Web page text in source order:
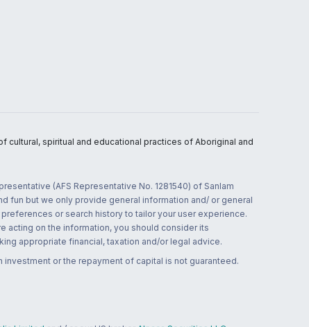
cultural, spiritual and educational practices of Aboriginal and
(AFS Representative No. 1281540) of Sanlam
fun but we only provide general information and/ or general
or search history to tailor your user experience.
acting on the information, you should consider its
appropriate financial, taxation and/or legal advice.
or the repayment of capital is not guaranteed.